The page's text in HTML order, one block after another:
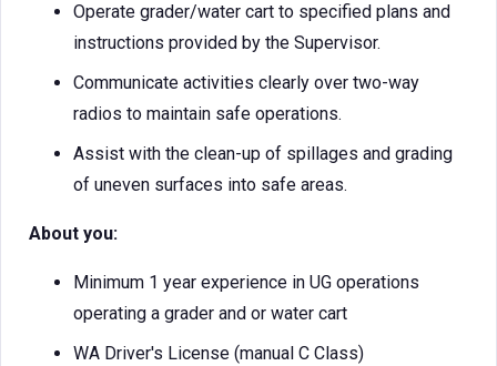
Operate grader/water cart to specified plans and
instructions provided by the Supervisor.
Communicate activities clearly over two-way
radios to maintain safe operations.
Assist with the clean-up of spillages and grading
of uneven surfaces into safe areas.
About you:
Minimum 1 year experience in UG operations
operating a grader and or water cart
WA Driver's License (manual C Class)